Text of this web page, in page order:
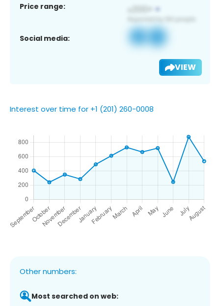
Price range:
Social media:
VIEW
Interest over time for +1 (201) 260-0008
Other numbers:
Most searched on web: